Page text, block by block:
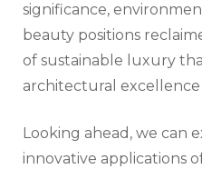
significance,
beauty positions
of sustainable luxury
architectural
Looking ahead, we can
innovative applications